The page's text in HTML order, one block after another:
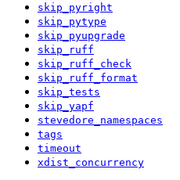
skip_pyright
skip_pytype
skip_pyupgrade
skip_ruff
skip_ruff_check
skip_ruff_format
skip_tests
skip_yapf
stevedore_namespaces
tags
timeout
xdist_concurrency